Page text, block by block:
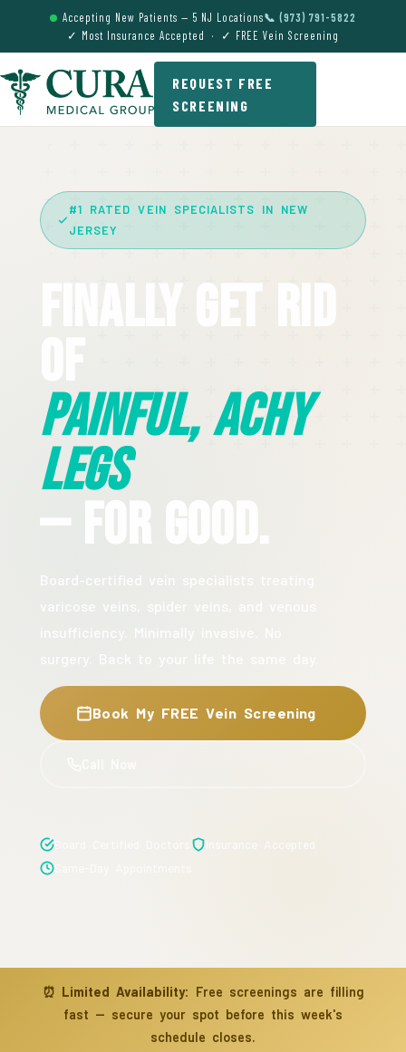
Accepting New Patients — 5 NJ Locations📞 (973) 791-5822
✓ Most Insurance Accepted · ✓ FREE Vein Screening
REQUEST FREE
SCREENING
#1 RATED VEIN SPECIALISTS IN NEW
JERSEY
Finally Get Rid
Painful, Achy
Legs
— For Good.
Book My FREE Vein Screening
⏰ Limited Availability: Free screenings are filling
fast — secure your spot before this week's
schedule closes.